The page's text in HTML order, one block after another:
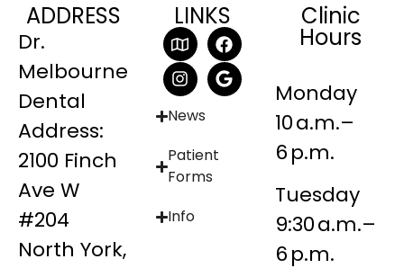
ADDRESS
Dr.
Melbourne
Dental
Address:
2100 Finch
Ave W
#204
North York,
LINKS
News
Patient
Forms
Info
Clinic
Hours
Monday
10 a.m.–
6 p.m.
Tuesday
9:30 a.m.–
6 p.m.